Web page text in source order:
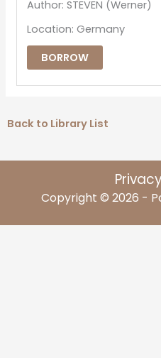
Author: STEVEN (Werner)
Location: Germany
BORROW
Back to Library List
Copyright © 2026 -